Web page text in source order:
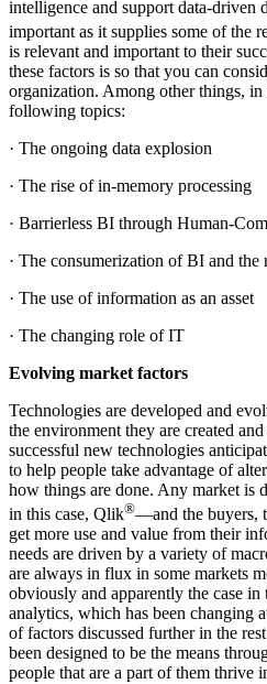
intelligence and support data-driven
important as it supplies some of the
is relevant and important to their
these factors is so that you can
organization. Among other things,
following topics:
· The ongoing data explosion
· The rise of in-memory processing
· Barrierless BI through Human-
· The consumerization of BI and the
· The use of information as an asset
· The changing role of IT
Evolving market factors
Technologies are developed and
the environment they are created
successful new technologies
to help people take advantage of
how things are done. Any market is
in this case, Qlik®—and the buyers,
get more use and value from their
needs are driven by a variety of
are always in flux in some markets
obviously and apparently the case
analytics, which has been changing
of factors discussed further in the
been designed to be the means
people that are a part of them thrive